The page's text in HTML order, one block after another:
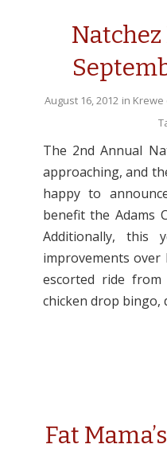
Natchez
August 16, 2012 in Krewe
The 2nd Annual
approaching, and
happy to
benefit the Adams
Additionally, this
improvements
escorted ride from
chicken drop bingo,
Fat